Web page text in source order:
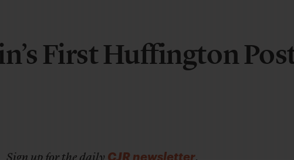
First Huffington
CJR newsletter